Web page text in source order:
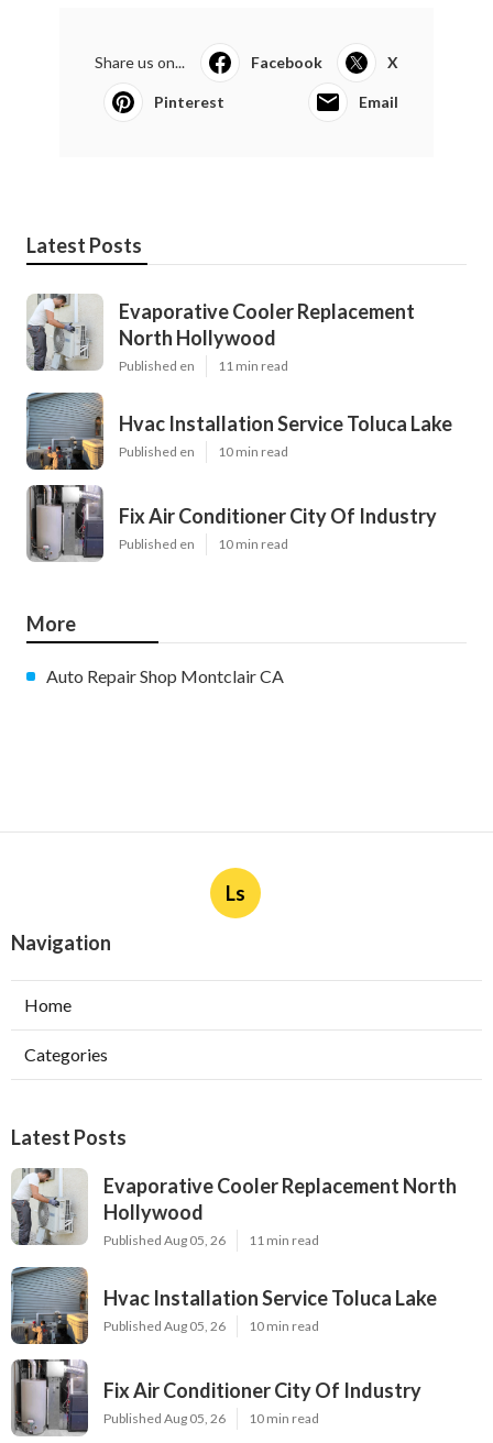
Share us on... Facebook X
Pinterest Email
Latest Posts
Evaporative Cooler Replacement
North Hollywood
Published en 11 min read
Hvac Installation Service Toluca Lake
Published en 10 min read
Fix Air Conditioner City Of Industry
Published en 10 min read
More
Auto Repair Shop Montclair CA
Ls
Navigation
Home
Categories
Latest Posts
Evaporative Cooler Replacement North
Hollywood
Published Aug 05, 26 11 min read
Hvac Installation Service Toluca Lake
Published Aug 05, 26 10 min read
Fix Air Conditioner City Of Industry
Published Aug 05, 26 10 min read